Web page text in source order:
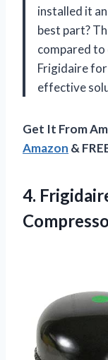
installed it
best part?
compared
Frigidaire
effective
Get It From
Amazon &
4.